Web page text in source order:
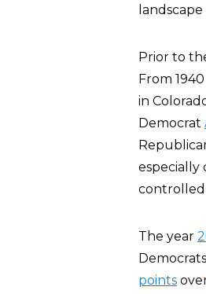
Prior to
From
in
Democrat
especially
controlled
The year
points